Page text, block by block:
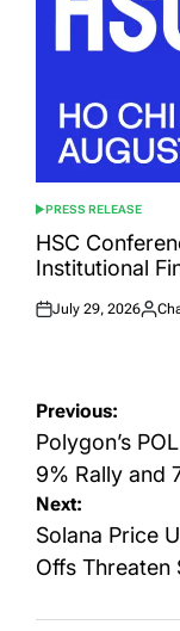
POSTED
IN
PRESS RELEASE
HSC
Institutional
Posted
July 29, 2026
Post
navigation
Previous:
Polygon’s
9% Rally and
Next:
Solana Price
Offs Threaten